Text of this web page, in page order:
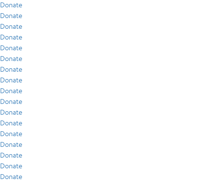
Donate
Donate
Donate
Donate
Donate
Donate
Donate
Donate
Donate
Donate
Donate
Donate
Donate
Donate
Donate
Donate
Donate